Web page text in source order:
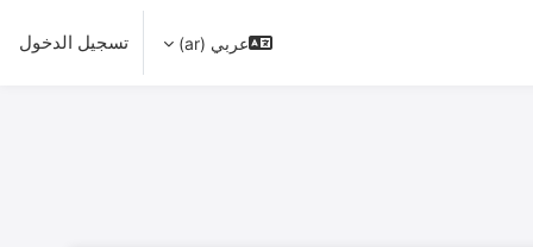
عربي (ar) تسجيل الدخول